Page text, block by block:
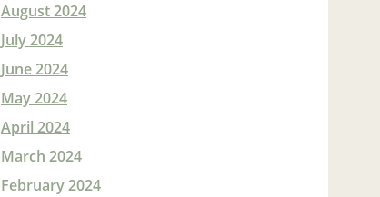
August 2024
July 2024
June 2024
May 2024
April 2024
March 2024
February 2024